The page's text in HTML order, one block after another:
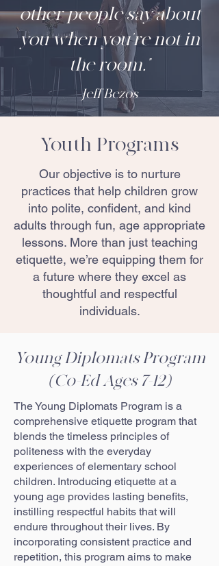
other people say about
you when you're not in
the room."
Jeff Bezos
Youth Programs
Our objective is to nurture
practices that help children grow
into polite, confident, and kind
adults through fun, age appropriate
lessons. More than just teaching
etiquette, we’re equipping them for
a future where they excel as
thoughtful and respectful
individuals.
Young Diplomats Program
(Co-Ed Ages 7-12)
The Young Diplomats Program is a
comprehensive etiquette program that
blends the timeless principles of
politeness with the everyday
experiences of elementary school
children. Introducing etiquette at a
young age provides lasting benefits,
instilling respectful habits that will
endure throughout their lives. By
incorporating consistent practice and
repetition, this program aims to make